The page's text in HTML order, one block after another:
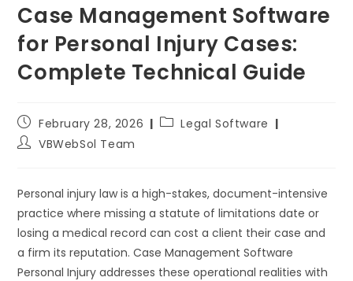
Case Management Software
for Personal Injury Cases:
Complete Technical Guide
February 28, 2026
Legal Software
VBWebSol Team
Personal injury law is a high-stakes, document-intensive
practice where missing a statute of limitations date or
losing a medical record can cost a client their case and
a firm its reputation. Case Management Software
Personal Injury addresses these operational realities with